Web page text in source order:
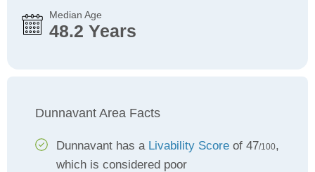
Median Age
48.2 Years
Dunnavant Area Facts
Dunnavant has a Livability Score of 47/100,
which is considered poor